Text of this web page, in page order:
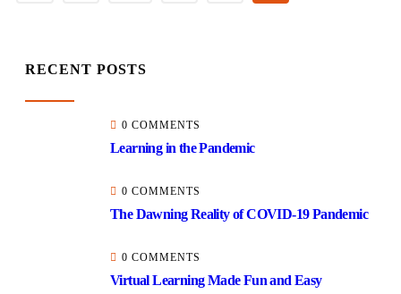
RECENT POSTS
0 COMMENTS
Learning in the Pandemic
0 COMMENTS
The Dawning Reality of COVID-19 Pandemic
0 COMMENTS
Virtual Learning Made Fun and Easy